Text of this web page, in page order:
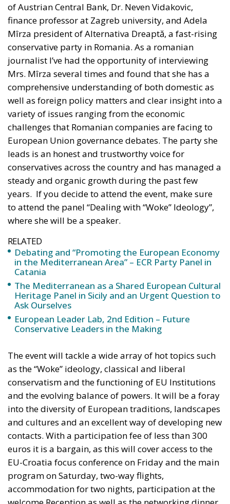
of Austrian Central Bank, Dr. Neven Vidakovic,
finance professor at Zagreb university, and Adela
Mîrza president of Alternativa Dreaptă, a fast-rising
conservative party in Romania. As a romanian
journalist I’ve had the opportunity of interviewing
Mrs. Mîrza several times and found that she has a
comprehensive understanding of both domestic as
well as foreign policy matters and clear insight into a
variety of issues ranging from the economic
challenges that Romanian companies are facing to
European Union governance debates. The party she
leads is an honest and trustworthy voice for
conservatives across the country and has managed a
steady and organic growth during the past few
years. If you decide to attend the event, make sure
to attend the panel “Dealing with “Woke” Ideology”,
where she will be a speaker.
RELATED
Debating and “Promoting the European Economy
in the Mediterranean Area” – ECR Party Panel in
Catania
The Mediterranean as a Shared European Cultural
Heritage Panel in Sicily and an Urgent Question to
Ask Ourselves
European Leader Lab, 2nd Edition – Future
Conservative Leaders in the Making
The event will tackle a wide array of hot topics such
as the “Woke” ideology, classical and liberal
conservatism and the functioning of EU Institutions
and the evolving balance of powers. It will be a foray
into the diversity of European traditions, landscapes
and cultures and an excellent way of developing new
contacts. With a participation fee of less than 300
euros it is a bargain, as this will cover access to the
EU-Croatia focus conference on Friday and the main
program on Saturday, two-way flights,
accommodation for two nights, participation at the